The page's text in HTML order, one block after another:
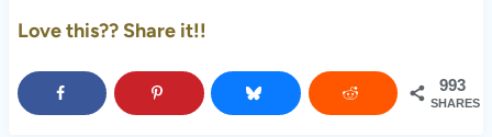
Love this?? Share it!!
993
SHARES